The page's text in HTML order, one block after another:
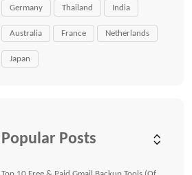
Germany Thailand India
Australia France Netherlands
Japan
Popular Posts